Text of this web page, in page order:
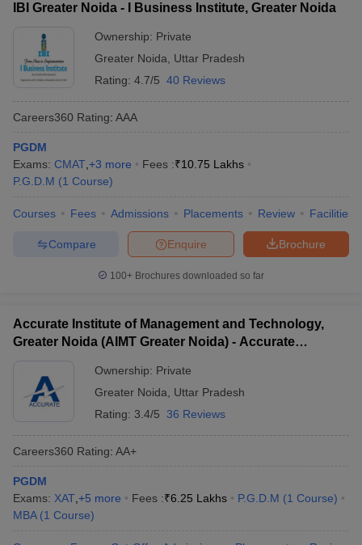
IBI Greater Noida - I Business Institute, Greater Noida
Ownership: Private
Greater Noida
Uttar Pradesh
Rating: 4.7/5 40 Reviews
Careers360 Rating: AAA
PGDM
Exams: CMAT +3 more Fees :₹10.75 Lakhs
P.G.D.M (1 Course)
Courses Fees Admissions Placements Review Facilities
Brochure
Enquire
Compare
100+ Brochures downloaded so far
Accurate Institute of Management and Technology,
Greater Noida (AIMT Greater Noida) - Accurate
Noida
Ownership: Private
Greater Noida
Uttar Pradesh
Rating: 3.4/5 36 Reviews
Careers360 Rating: AA+
PGDM
Exams: XAT +5 more Fees :₹6.25 Lakhs P.G.D.M (1 Course)
MBA (1 Course)